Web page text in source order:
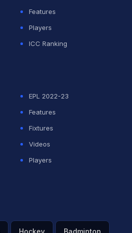
Features
Players
ICC Ranking
EPL 2022-23
Features
Fixtures
Videos
Players
Hockey Badminton